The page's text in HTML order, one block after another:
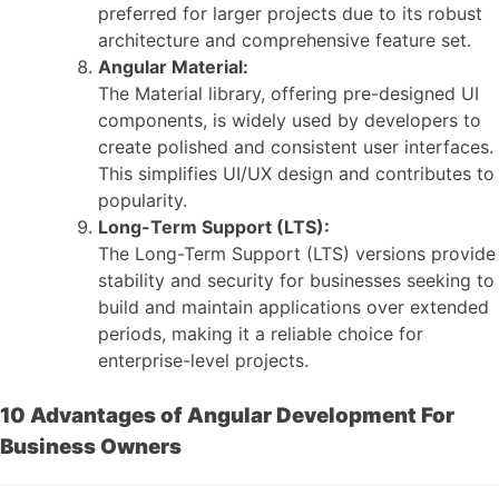
preferred for larger projects due to its robust
architecture and comprehensive feature set.
Angular Material:
The Material library, offering pre-designed UI
components, is widely used by developers to
create polished and consistent user interfaces.
This simplifies UI/UX design and contributes to
popularity.
Long-Term Support (LTS):
The Long-Term Support (LTS) versions provide
stability and security for businesses seeking to
build and maintain applications over extended
periods, making it a reliable choice for
enterprise-level projects.
10 Advantages of Angular Development For
Business Owners